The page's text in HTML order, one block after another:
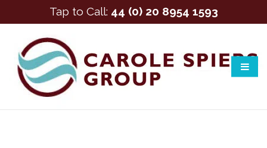
Tap to Call: 44 (0) 20 8954 1593